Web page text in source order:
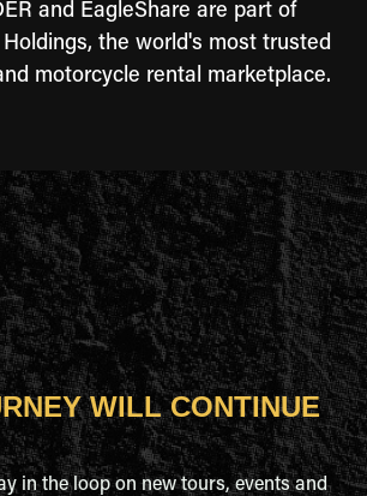
and EagleShare are part of
Holdings, the world's most trusted
motorcycle rental marketplace.
WILL CONTINUE
in the loop on new tours, events and